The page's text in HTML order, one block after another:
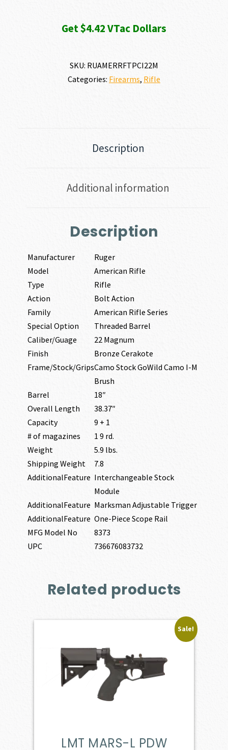
Get $4.42 VTac Dollars
SKU: RUAMERRFTPCI22M
Categories: Firearms, Rifle
Description
Additional information
Description
Manufacturer
Ruger
Model
American Rifle
Type
Rifle
Action
Bolt Action
Family
American Rifle Series
Special Option
Threaded Barrel
Caliber/Guage
22 Magnum
Finish
Bronze Cerakote
Frame/Stock/GripsCamo Stock GoWild Camo I-M
Brush
Barrel
18″
Overall Length
38.37″
Capacity
9 + 1
# of magazines
1 9 rd.
Weight
5.9 lbs.
Shipping Weight
7.8
AdditionalFeature Interchangeable Stock
Module
AdditionalFeature Marksman Adjustable Trigger
AdditionalFeature One-Piece Scope Rail
MFG Model No
8373
UPC
736676083732
Related products
Sale!
LMT MARS-L PDW